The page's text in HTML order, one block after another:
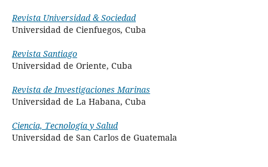
Revista Universidad & Sociedad
Universidad de Cienfuegos, Cuba
Revista Santiago
Universidad de Oriente, Cuba
Revista de Investigaciones Marinas
Universidad de La Habana, Cuba
Ciencia, Tecnología y Salud
Universidad de San Carlos de Guatemala